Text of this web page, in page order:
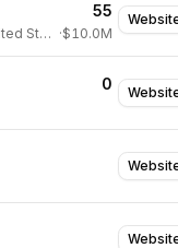
55
San Francisco, United States ·$10.0M
0